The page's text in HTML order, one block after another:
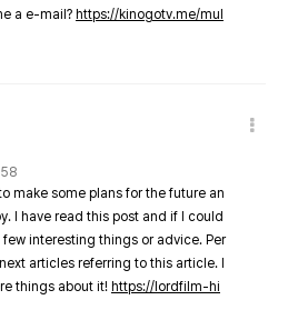
a e-mail? https://kinogotv.me/mul
make some plans for the future an
I have read this post and if I could
few interesting things or advice. Per
articles referring to this article. I
things about it! https://lordfilm-hi